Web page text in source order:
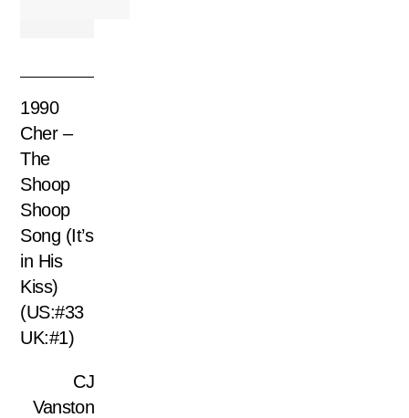
1990
Cher –
The
Shoop
Shoop
Song (It’s
in His
Kiss)
(US:#33
UK:#1)
CJ
Vanston